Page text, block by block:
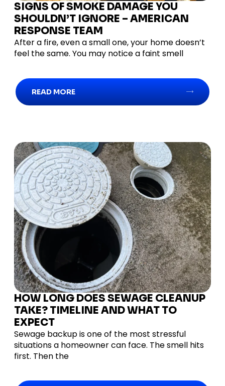
SIGNS OF SMOKE DAMAGE YOU
SHOULDN’T IGNORE – AMERICAN
RESPONSE TEAM
After a fire, even a small one, your home doesn’t
feel the same. You may notice a faint smell
READ MORE
HOW LONG DOES SEWAGE CLEANUP
TAKE? TIMELINE AND WHAT TO
EXPECT
Sewage backup is one of the most stressful
situations a homeowner can face. The smell hits
first. Then the